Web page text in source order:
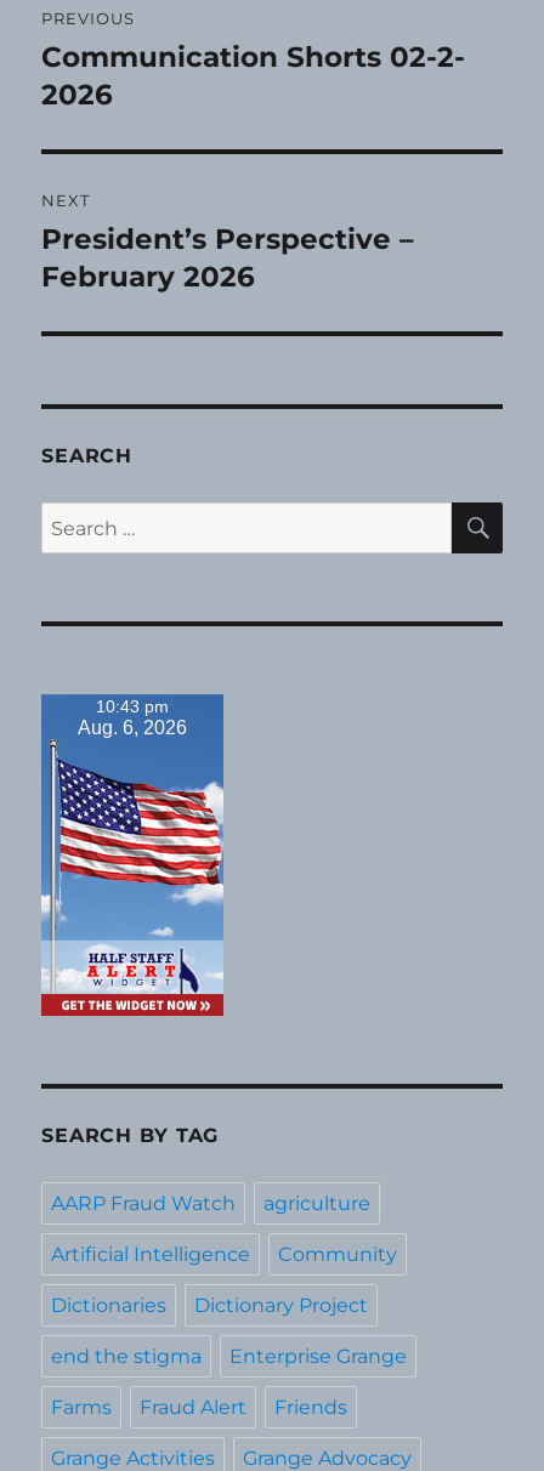
navigation
PREVIOUS
Previous
post:
Communication Shorts 02-2-
2026
NEXT
Next
post:
President’s Perspective –
February 2026
SEARCH
Search
for:
10:43 pm
Aug. 6, 2026
SEARCH BY TAG
AARP Fraud Watch agriculture
Artificial Intelligence Community
Dictionaries Dictionary Project
end the stigma Enterprise Grange
Farms Fraud Alert Friends
Grange Activities Grange Advocacy